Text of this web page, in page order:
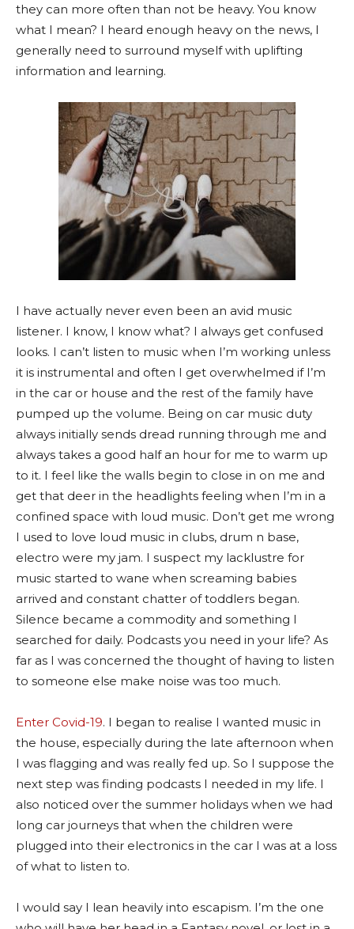
they can more often than not be heavy. You know
what I mean? I heard enough heavy on the news, I
generally need to surround myself with uplifting
information and learning.
I have actually never even been an avid music
listener. I know, I know what? I always get confused
looks. I can’t listen to music when I’m working unless
it is instrumental and often I get overwhelmed if I’m
in the car or house and the rest of the family have
pumped up the volume. Being on car music duty
always initially sends dread running through me and
always takes a good half an hour for me to warm up
to it. I feel like the walls begin to close in on me and
get that deer in the headlights feeling when I’m in a
confined space with loud music. Don’t get me wrong
I used to love loud music in clubs, drum n base,
electro were my jam. I suspect my lacklustre for
music started to wane when screaming babies
arrived and constant chatter of toddlers began.
Silence became a commodity and something I
searched for daily. Podcasts you need in your life? As
far as I was concerned the thought of having to listen
to someone else make noise was too much.
Enter Covid-19. I began to realise I wanted music in
the house, especially during the late afternoon when
I was flagging and was really fed up. So I suppose the
next step was finding podcasts I needed in my life. I
also noticed over the summer holidays when we had
long car journeys that when the children were
plugged into their electronics in the car I was at a loss
of what to listen to.
I would say I lean heavily into escapism. I’m the one